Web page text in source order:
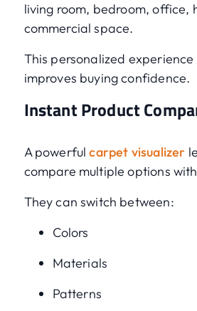
living room, bedroom, office,
commercial space.
This personalized
improves buying confidence.
Instant Product
A powerfulcarpet visualizer
compare multiple options
They can switch between:
Colors
Materials
Patterns